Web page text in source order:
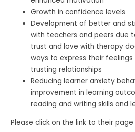
Growth in confidence levels
Development of better and
with teachers and peers due
trust and love with therapy
ways to express their
trusting relationships
Reducing learner anxiety
improvement in learning
reading and writing skills and
Please click on the link to their